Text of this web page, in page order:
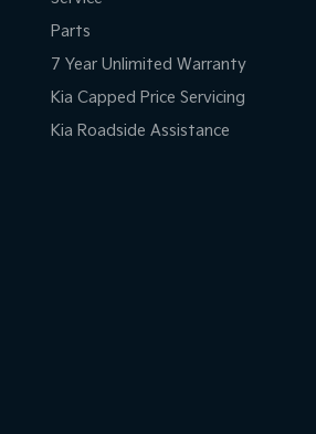
Parts
7 Year Unlimited Warranty
Kia Capped Price Servicing
Kia Roadside Assistance